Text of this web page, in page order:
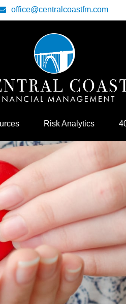
office@centralcoastfm.com
Risk Analytics